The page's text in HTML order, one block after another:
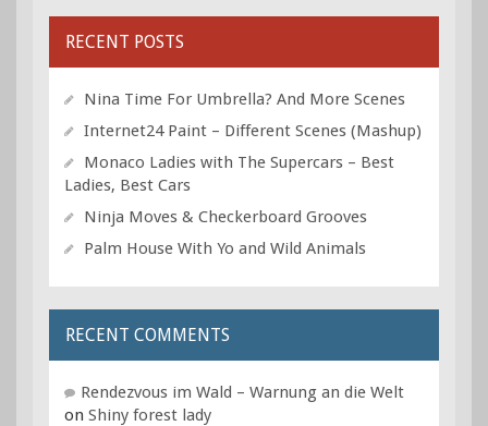
RECENT POSTS
Nina Time For Umbrella? And More Scenes
Internet24 Paint – Different Scenes (Mashup)
Monaco Ladies with The Supercars – Best
Ladies, Best Cars
Ninja Moves & Checkerboard Grooves
Palm House With Yo and Wild Animals
RECENT COMMENTS
Rendezvous im Wald – Warnung an die Welt
on Shiny forest lady